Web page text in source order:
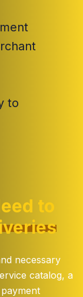
to
to
necessary
catalog, a